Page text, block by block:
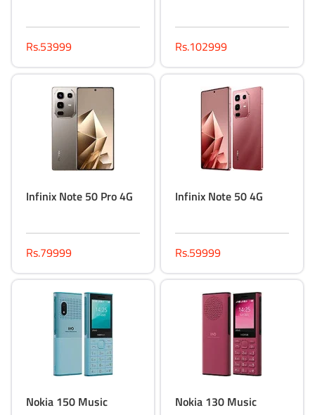
Rs.53999 Rs.102999
Infinix Note 50 Pro 4G
Rs.79999
Infinix Note 50 4G
Rs.59999
Nokia 150 Music Nokia 130 Music